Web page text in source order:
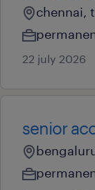
chennai,
22 july 2026
senior